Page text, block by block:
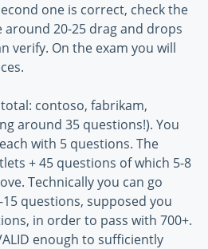
one is correct, check the
around 20-25 drag and drops
verify. On the exam you will
contoso, fabrikam,
around 35 questions!). You
with 5 questions. The
+ 45 questions of which 5-8
Technically you can go
questions, supposed you
in order to pass with 700+.
enough to sufficiently